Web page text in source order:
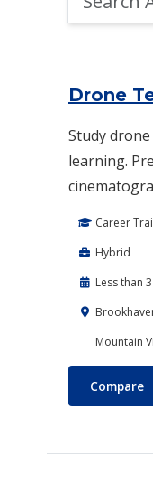
Areas
Drone
Study
learning.
Career
Hybrid
Less than
Mountain
Drone
Compare